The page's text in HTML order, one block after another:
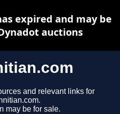
and relevant links for
may be for sale.
expired and may be
auctions